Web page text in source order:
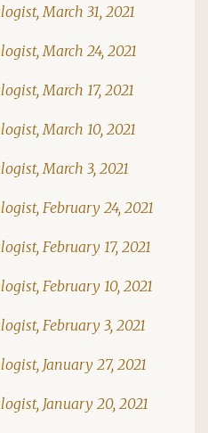
March 31, 2021
March 24, 2021
March 17, 2021
March 10, 2021
March 3, 2021
February 24, 2021
February 17, 2021
February 10, 2021
February 3, 2021
January 27, 2021
January 20, 2021